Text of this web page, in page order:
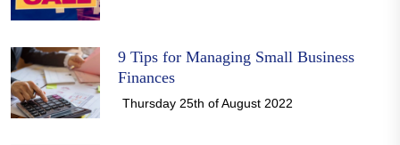
9 Tips for Managing Small Business
Finances
Thursday 25th of August 2022